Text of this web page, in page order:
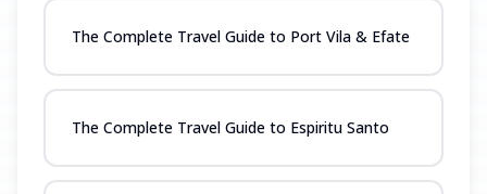
The Complete Travel Guide to Port Vila & Efate
The Complete Travel Guide to Espiritu Santo